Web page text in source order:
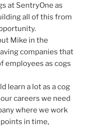
at SentryOne as
all of this from
Mike in the
companies that
employees as cogs
learn a lot as a cog
careers we need
where we work
in time,